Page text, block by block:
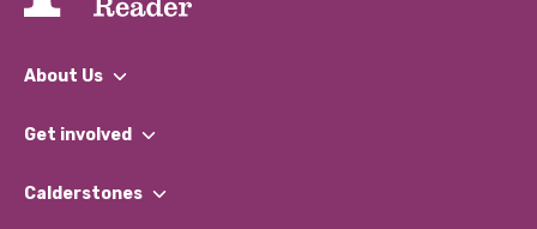
About Us
What We Do
Our Impact Report 2024/2025
Get involved
Find a Group
Calderstones